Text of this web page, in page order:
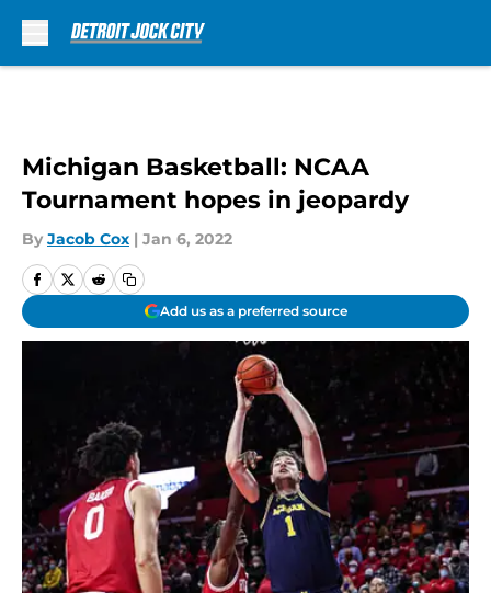
Michigan Basketball: NCAA
Tournament hopes in jeopardy
By Jacob Cox | Jan 6, 2022
Add us as a preferred source